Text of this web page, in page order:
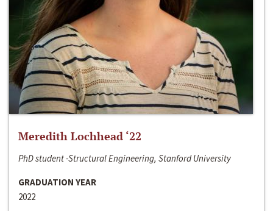
Meredith Lochhead ‘22
PhD student -Structural Engineering, Stanford University
GRADUATION YEAR
2022